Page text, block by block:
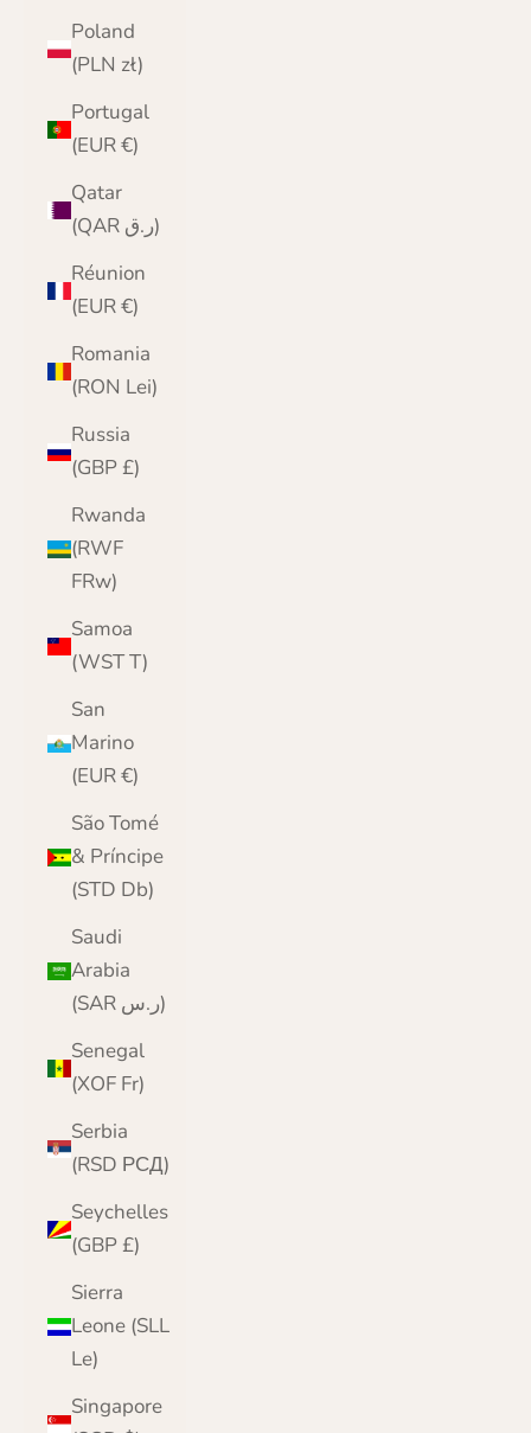
Poland
(PLN zł)
Portugal
(EUR €)
Qatar
(QAR ر.ق)
Réunion
(EUR €)
Romania
(RON Lei)
Russia
(GBP £)
Rwanda
(RWF
FRw)
Samoa
(WST T)
San
Marino
(EUR €)
São Tomé
& Príncipe
(STD Db)
Saudi
Arabia
(SAR ر.س)
Senegal
(XOF Fr)
Serbia
(RSD РСД)
Seychelles
(GBP £)
Sierra
Leone (SLL
Le)
Singapore